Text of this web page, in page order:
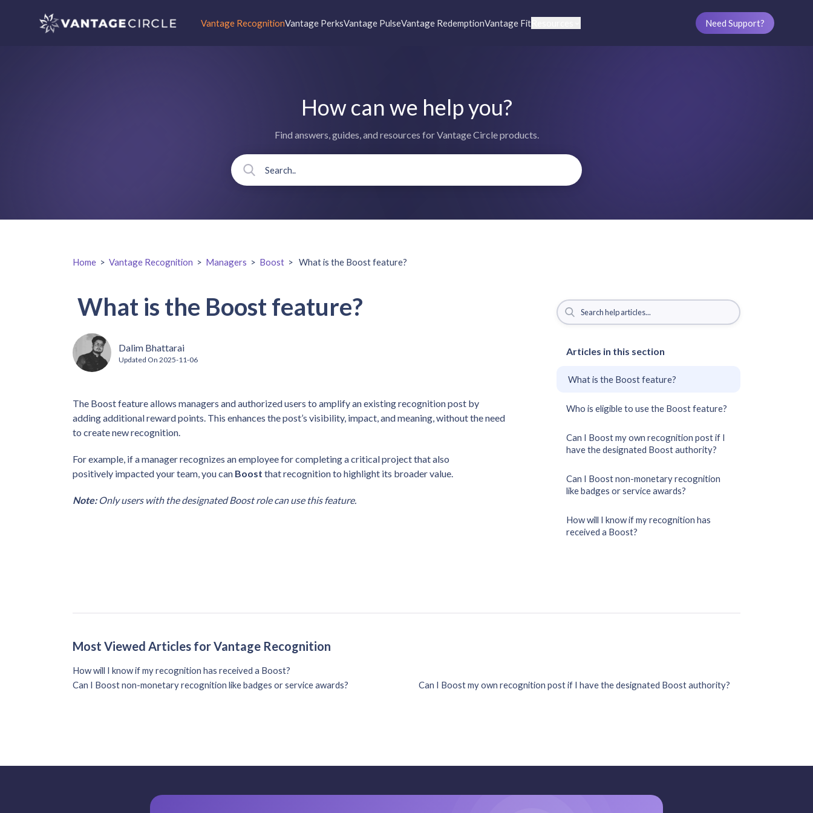
Vantage RecognitionVantage PerksVantage PulseVantage RedemptionVantage FitResources Need Support?
How can we help you?
Find answers, guides, and resources for Vantage Circle products.
Home > Vantage Recognition > Managers > Boost > What is the Boost feature?
What is the Boost feature?
Dalim Bhattarai
Updated On 2025-11-06
The Boost feature allows managers and authorized users to amplify an existing recognition post by
adding additional reward points. This enhances the post’s visibility, impact, and meaning, without the need
to create new recognition.
For example, if a manager recognizes an employee for completing a critical project that also
positively impacted your team, you can Boost that recognition to highlight its broader value.
Note:Only users with the designated Boost role can use this feature.
Articles in this section
What is the Boost feature?
Who is eligible to use the Boost feature?
Can I Boost my own recognition post if I
have the designated Boost authority?
Can I Boost non-monetary recognition
like badges or service awards?
How will I know if my recognition has
received a Boost?
Most Viewed Articles for Vantage Recognition
How will I know if my recognition has received a Boost?
Can I Boost non-monetary recognition like badges or service awards?
Can I Boost my own recognition post if I have the designated Boost authority?